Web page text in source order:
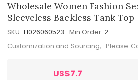
Wholesale Women Fashion
Sleeveless Backless Tank Top
SKU: T1026060523 Min.Order: 2
Customization and Sourcing, Please
US$7.7